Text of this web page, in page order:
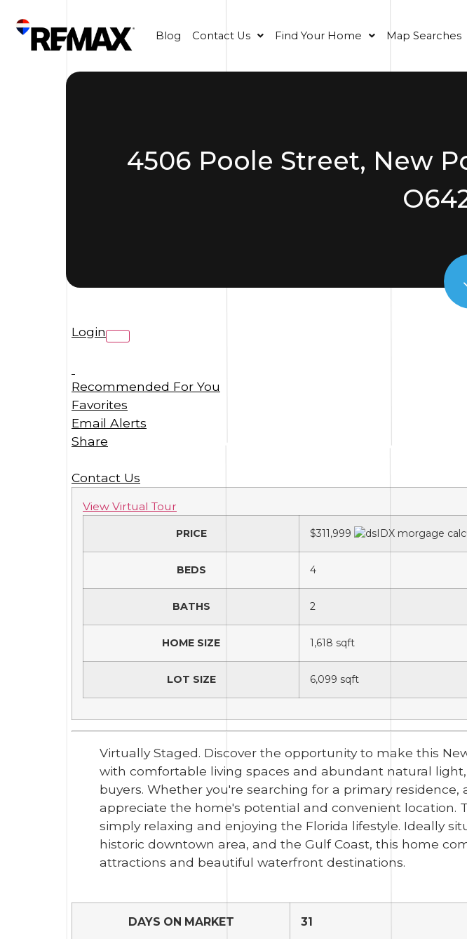
Blog Contact Us Find Your Home Map Searches
4506 Poole Street, New
Login
Recommended For You
Favorites
Email Alerts
Share
Contact Us
View Virtual Tour
PRICE $311,999
BEDS 4
BATHS 2
HOME SIZE 1,618 sqft
LOT SIZE 6,099 sqft
Virtually Staged. Discover the opportunity to make this
with comfortable living spaces and abundant natural
buyers. Whether you're searching for a primary
appreciate the home's potential and convenient location.
simply relaxing and enjoying the Florida lifestyle. Ideally
historic downtown area, and the Gulf Coast, this home
attractions and beautiful waterfront destinations.
DAYS ON MARKET 31